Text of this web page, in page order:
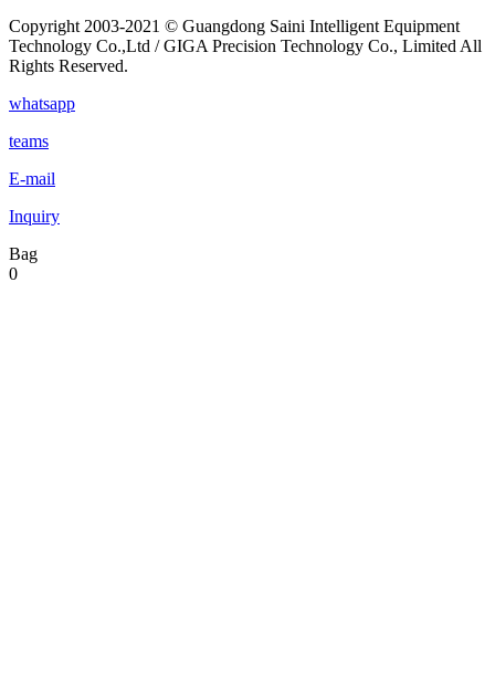
Copyright 2003-2021 © Guangdong Saini Intelligent Equipment
Technology Co.,Ltd / GIGA Precision Technology Co., Limited All
Rights Reserved.
whatsapp
teams
E-mail
Inquiry
Bag
0